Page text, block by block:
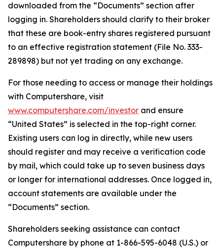
downloaded from the “Documents” section after
logging in. Shareholders should clarify to their broker
that these are book-entry shares registered pursuant
to an effective registration statement (File No. 333-
289898) but not yet trading on any exchange.
For those needing to access or manage their holdings
with Computershare, visit
www.computershare.com/investor and ensure
“United States” is selected in the top-right corner.
Existing users can log in directly, while new users
should register and may receive a verification code
by mail, which could take up to seven business days
or longer for international addresses. Once logged in,
account statements are available under the
“Documents” section.
Shareholders seeking assistance can contact
Computershare by phone at 1-866-595-6048 (U.S.) or